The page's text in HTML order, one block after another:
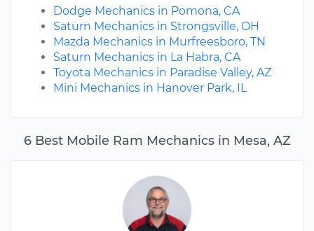
6 Best Mobile Ram Mechanics in Mesa, AZ
Dodge Mechanics in Pomona, CA
Saturn Mechanics in Strongsville, OH
Mazda Mechanics in Murfreesboro, TN
Saturn Mechanics in La Habra, CA
Toyota Mechanics in Paradise Valley, AZ
Mini Mechanics in Hanover Park, IL